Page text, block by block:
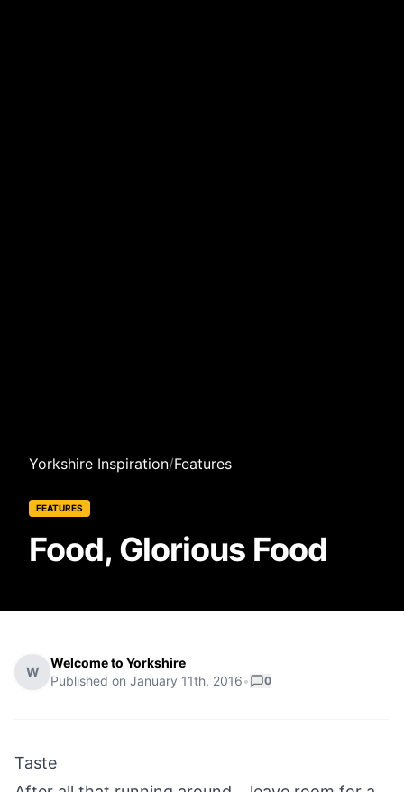
Yorkshire Inspiration/Features
FEATURES
Food, Glorious Food
W
Welcome to Yorkshire
Published on January 11th, 2016• 0
Taste